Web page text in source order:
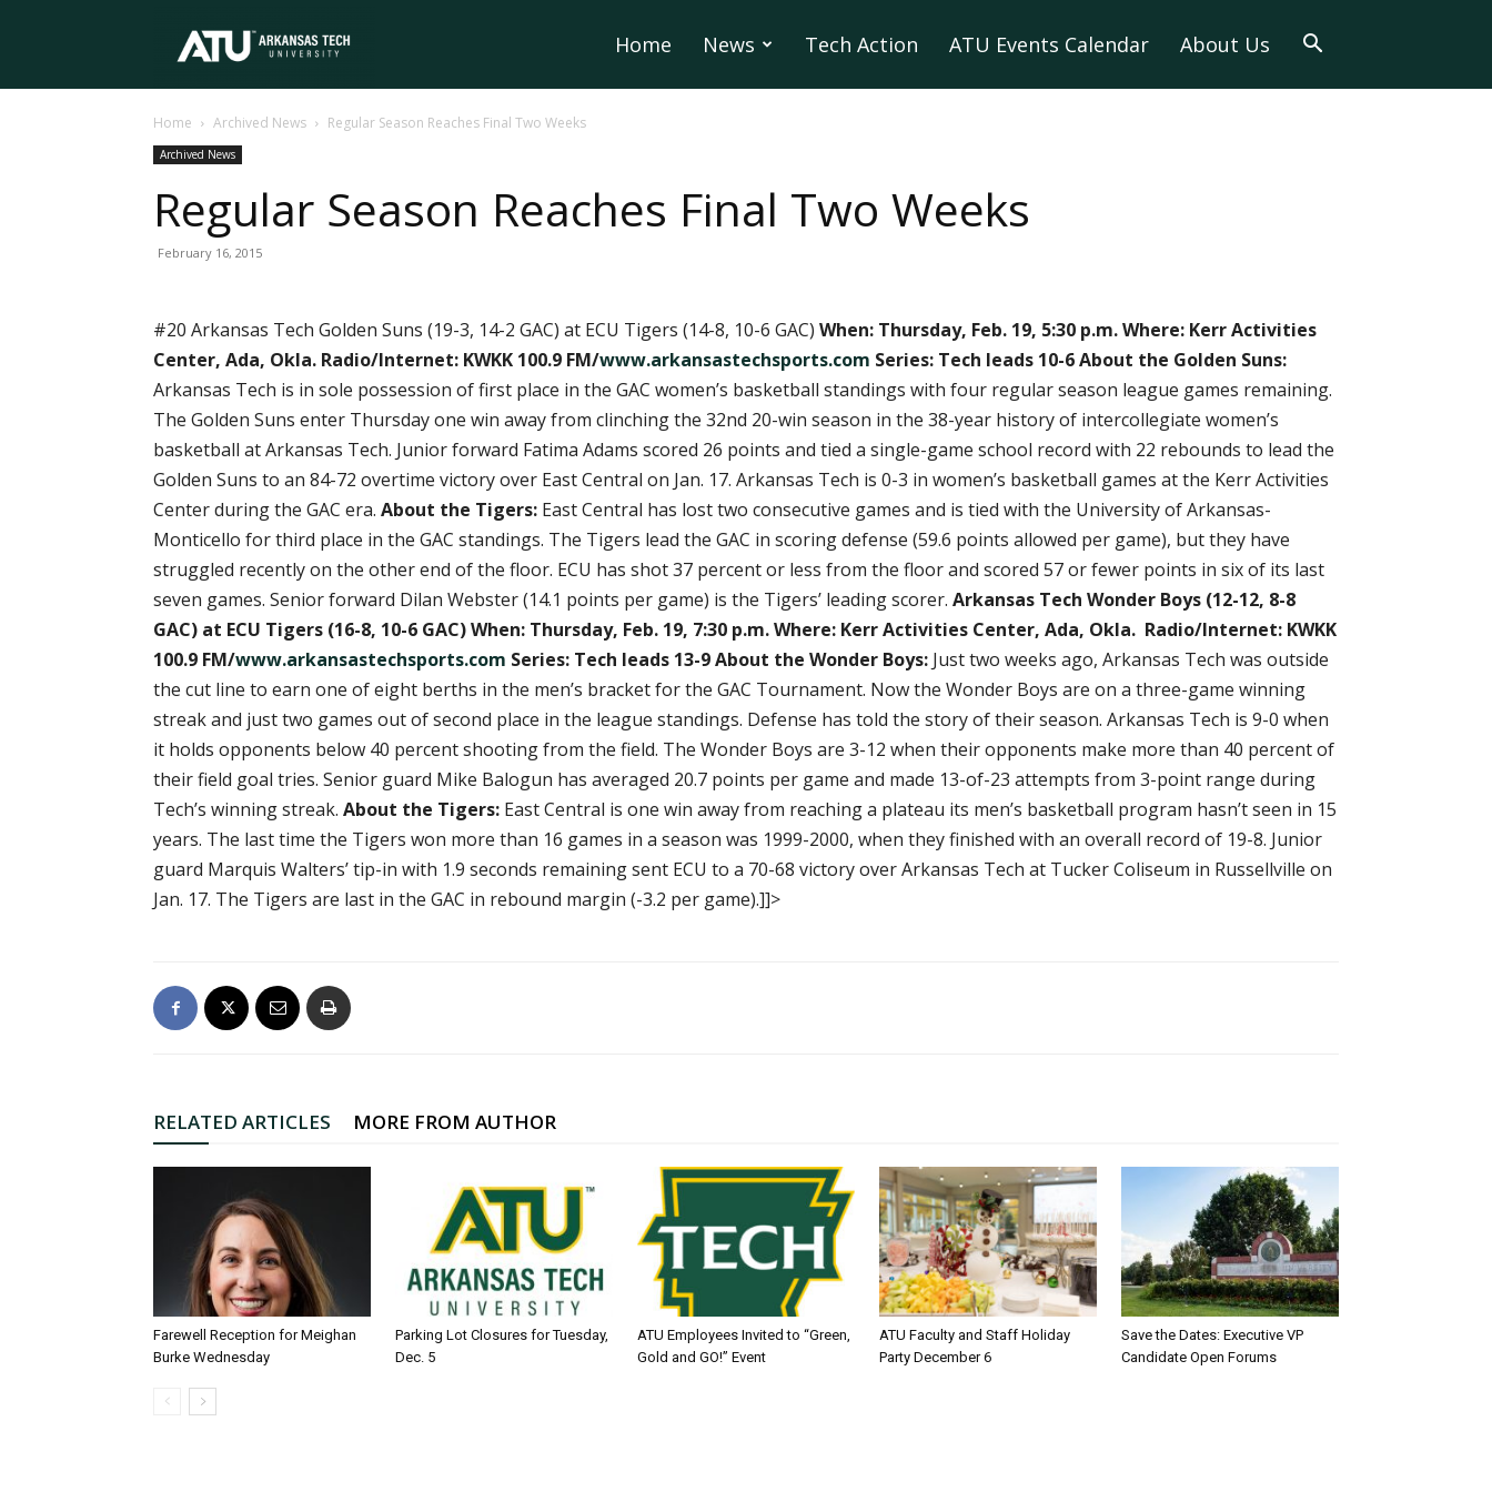
Tech
University
Home News Tech Action ATU Events Calendar About Us
Home Archived News Regular Season Reaches Final Two Weeks
Archived News
Regular Season Reaches Final Two Weeks
February 16, 2015
#20 Arkansas Tech Golden Suns (19-3, 14-2 GAC) at ECU Tigers (14-8, 10-6 GAC) When: Thursday, Feb. 19, 5:30 p.m.Where: Kerr Activities
Center, Ada, Okla. Radio/Internet: KWKK 100.9 FM/www.arkansastechsports.com Series: Tech leads 10-6About the Golden Suns:
Arkansas Tech is in sole possession of first place in the GAC women’s basketball standings with four regular season league games remaining.
The Golden Suns enter Thursday one win away from clinching the 32nd 20-win season in the 38-year history of intercollegiate women’s
basketball at Arkansas Tech. Junior forward Fatima Adams scored 26 points and tied a single-game school record with 22 rebounds to lead the
Golden Suns to an 84-72 overtime victory over East Central on Jan. 17. Arkansas Tech is 0-3 in women’s basketball games at the Kerr Activities
Center during the GAC era. About the Tigers: East Central has lost two consecutive games and is tied with the University of Arkansas-
Monticello for third place in the GAC standings. The Tigers lead the GAC in scoring defense (59.6 points allowed per game), but they have
struggled recently on the other end of the floor. ECU has shot 37 percent or less from the floor and scored 57 or fewer points in six of its last
seven games. Senior forward Dilan Webster (14.1 points per game) is the Tigers’ leading scorer. Arkansas Tech Wonder Boys (12-12, 8-8
GAC) at ECU Tigers (16-8, 10-6 GAC)When: Thursday, Feb. 19, 7:30 p.m.Where: Kerr Activities Center, Ada, Okla. Radio/Internet: KWKK
100.9 FM/www.arkansastechsports.com Series: Tech leads 13-9About the Wonder Boys: Just two weeks ago, Arkansas Tech was outside
the cut line to earn one of eight berths in the men’s bracket for the GAC Tournament. Now the Wonder Boys are on a three-game winning
streak and just two games out of second place in the league standings. Defense has told the story of their season. Arkansas Tech is 9-0 when
it holds opponents below 40 percent shooting from the field. The Wonder Boys are 3-12 when their opponents make more than 40 percent of
their field goal tries. Senior guard Mike Balogun has averaged 20.7 points per game and made 13-of-23 attempts from 3-point range during
Tech’s winning streak. About the Tigers: East Central is one win away from reaching a plateau its men’s basketball program hasn’t seen in 15
years. The last time the Tigers won more than 16 games in a season was 1999-2000, when they finished with an overall record of 19-8. Junior
guard Marquis Walters’ tip-in with 1.9 seconds remaining sent ECU to a 70-68 victory over Arkansas Tech at Tucker Coliseum in Russellville on
Jan. 17. The Tigers are last in the GAC in rebound margin (-3.2 per game).]]>
RELATED ARTICLES MORE FROM AUTHOR
Farewell Reception for Meighan
Burke Wednesday
Parking Lot Closures for Tuesday,
Dec. 5
ATU Employees Invited to “Green,
Gold and GO!” Event
ATU Faculty and Staff Holiday
Party December 6
Save the Dates: Executive VP
Candidate Open Forums